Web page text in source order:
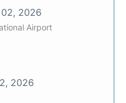
2026
Airport
2026